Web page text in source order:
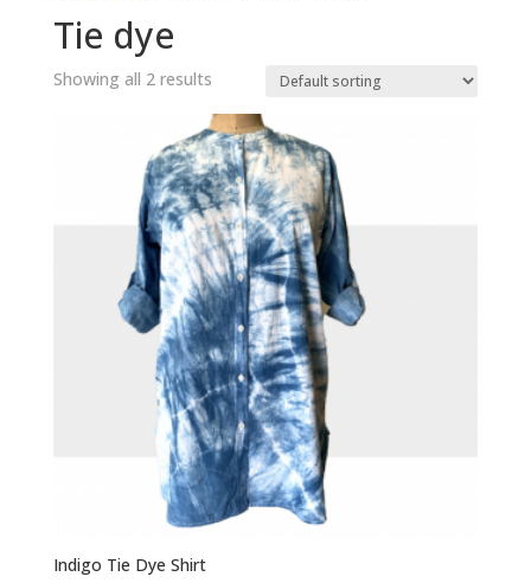
Tie dye
Showing all 2 results
Indigo Tie Dye Shirt